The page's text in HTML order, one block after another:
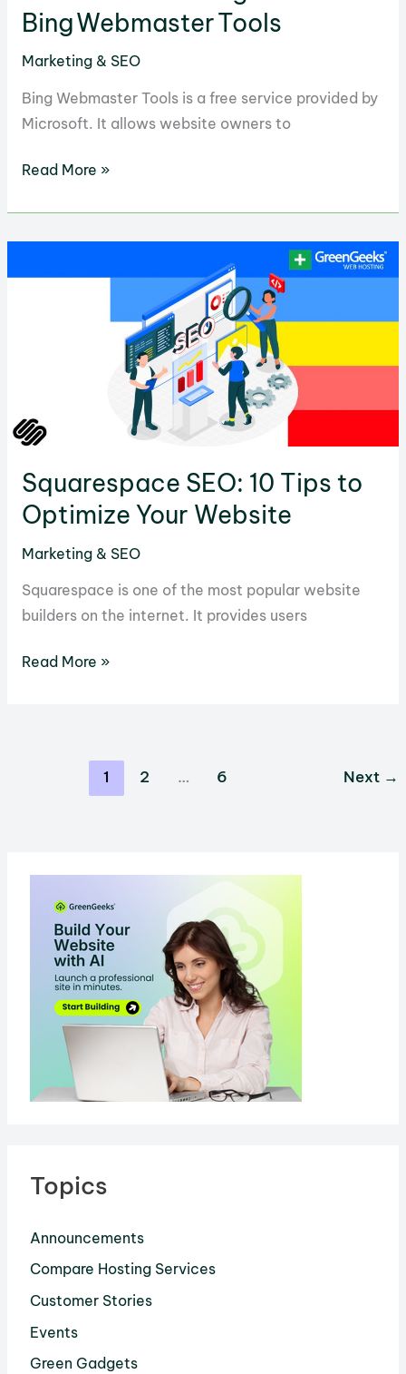
Bing Webmaster Tools
Marketing & SEO
Bing Webmaster Tools is a free service provided by
Microsoft. It allows website owners to
Guide
Mastering
Bing Webmaster Tools
Read More »
Squarespace SEO: 10 Tips to
Optimize Your Website
Marketing & SEO
Squarespace is one of the most popular website
builders on the internet. It provides users
Squarespace
Read More »
1 2 … 6 Next →
Topics
Announcements
Compare Hosting Services
Customer Stories
Events
Green Gadgets